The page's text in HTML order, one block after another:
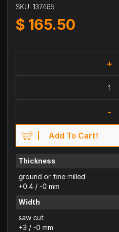
SKU: 137465
$ 165.50
+
-
Add To Cart!
Thickness
ground or fine milled
+0.4 / -0 mm
Width
saw cut
+3 / -0 mm